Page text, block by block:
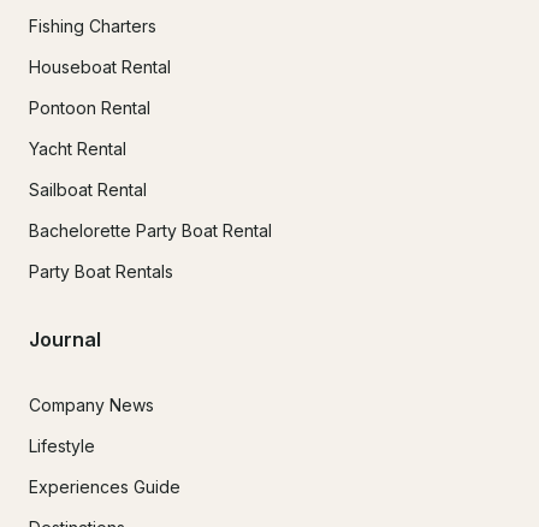
Fishing Charters
Houseboat Rental
Pontoon Rental
Yacht Rental
Sailboat Rental
Bachelorette Party Boat Rental
Party Boat Rentals
Journal
Company News
Lifestyle
Experiences Guide